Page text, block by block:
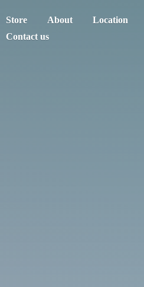
Store About
Location
Contact us